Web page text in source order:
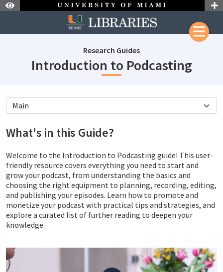
Skip to Content
Research Guides
Introduction to Podcasting
subjectId: 690710
visibleTabCount: 5
What's in this Guide?
Welcome to the Introduction to Podcasting guide! This user-
friendly resource covers everything you need to start and
grow your podcast, from understanding the basics and
choosing the right equipment to planning, recording, editing,
and publishing your episodes. Learn how to promote and
monetize your podcast with practical tips and strategies, and
explore a curated list of further reading to deepen your
knowledge.